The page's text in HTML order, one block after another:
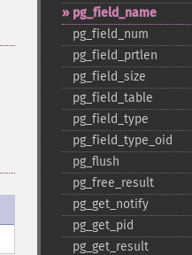
pg_​field_​name
pg_​field_​num
pg_​field_​prtlen
pg_​field_​size
pg_​field_​table
pg_​field_​type
pg_​field_​type_​oid
pg_​flush
pg_​free_​result
pg_​get_​notify
pg_​get_​pid
pg_​get_​result